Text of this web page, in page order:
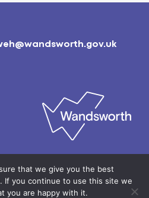
Wandsworth Borough
that we give you the best
If you continue to use this site we
you are happy with it.